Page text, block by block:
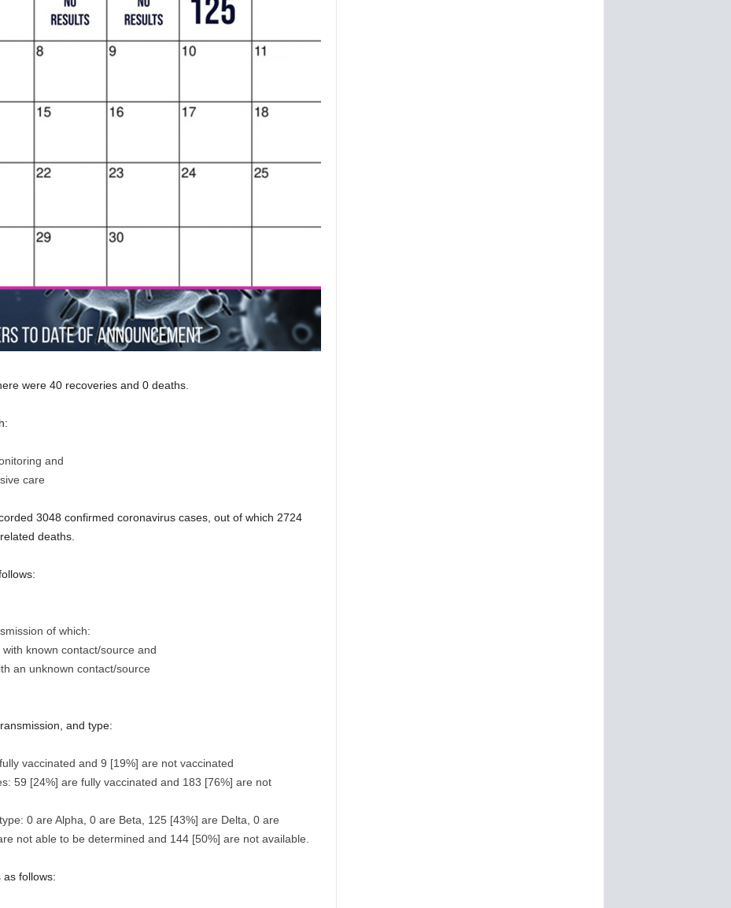
were 40 recoveries and 0 deaths.
and
care
3048 confirmed coronavirus cases, out of which 2724
deaths.
of which:
known contact/source and
an unknown contact/source
and type:
vaccinated and 9 [19%] are not vaccinated
59 [24%] are fully vaccinated and 183 [76%] are not
0 are Alpha, 0 are Beta, 125 [43%] are Delta, 0 are
not able to be determined and 144 [50%] are not available.
as follows: